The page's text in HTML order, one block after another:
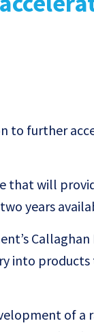
to further
that will
years
into
of a